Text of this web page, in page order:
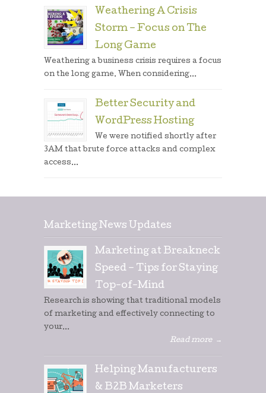
Weathering A Crisis
Storm – Focus on The
Long Game
Weathering a business crisis requires a focus
on the long game. When considering...
Better Security and
WordPress Hosting
We were notified shortly after
3AM that brute force attacks and complex
access...
Marketing News Updates
Marketing at Breakneck
Speed – Tips for Staying
Top-of-Mind
Research is showing that traditional models
of marketing and effectively connecting to
your...
Read more
→
Helping Manufacturers
& B2B Marketers